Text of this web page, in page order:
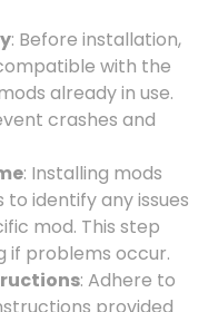
: Before installation,
with the
already in use.
crashes and
: Installing mods
to identify any issues
mod. This step
if problems occur.
: Adhere to